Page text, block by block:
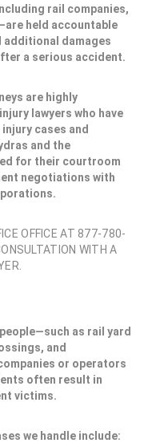
rail companies,
held accountable
additional damages
a serious accident.
are highly
lawyers who have
cases and
and the
for their courtroom
negotiations with
OFFICE AT 877-780-
WITH A
as rail yard
and
or operators
often result in
victims.
we handle include: